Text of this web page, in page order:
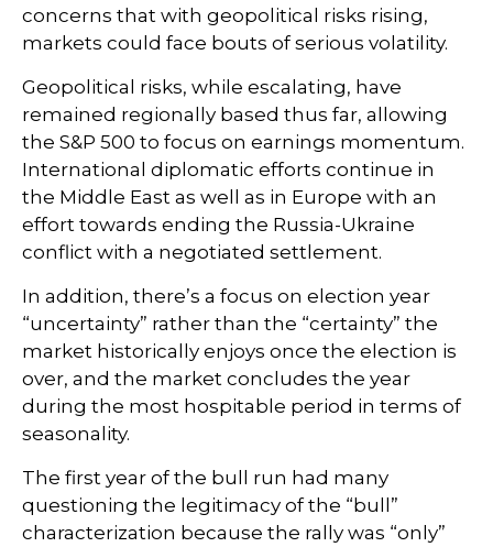
concerns that with geopolitical risks rising,
markets could face bouts of serious volatility.
Geopolitical risks, while escalating, have
remained regionally based thus far, allowing
the S&P 500 to focus on earnings momentum.
International diplomatic efforts continue in
the Middle East as well as in Europe with an
effort towards ending the Russia-Ukraine
conflict with a negotiated settlement.
In addition, there’s a focus on election year
“uncertainty” rather than the “certainty” the
market historically enjoys once the election is
over, and the market concludes the year
during the most hospitable period in terms of
seasonality.
The first year of the bull run had many
questioning the legitimacy of the “bull”
characterization because the rally was “only”